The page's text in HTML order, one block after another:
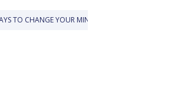
YOUR MIND